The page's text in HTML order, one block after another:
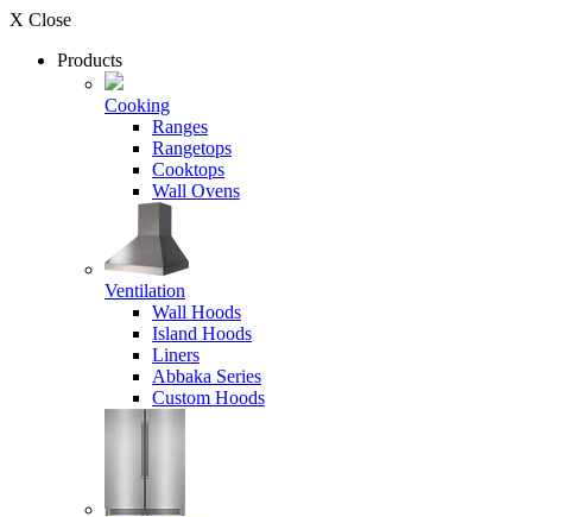
X Close
Products
Cooking
Ranges
Rangetops
Cooktops
Wall Ovens
Ventilation
Wall Hoods
Island Hoods
Liners
Abbaka Series
Custom Hoods